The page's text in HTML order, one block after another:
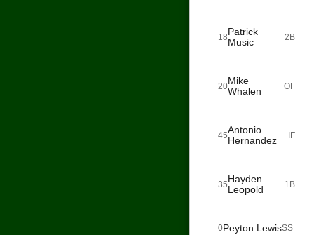
18Patrick
Music
2B
20Mike
Whalen
OF
45Antonio
Hernandez
IF
35Hayden
Leopold
1B
0Peyton LewisSS